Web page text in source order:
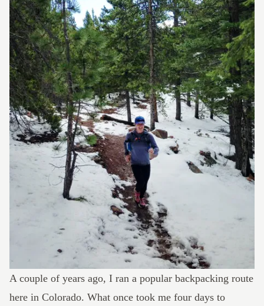
A couple of years ago, I ran a popular backpacking route
here in Colorado. What once took me four days to